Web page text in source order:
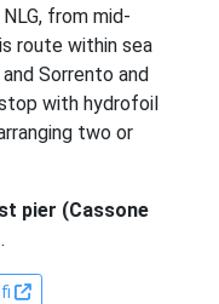
from mid-
route within sea
Sorrento and
with hydrofoil
two or
pier (Cassone